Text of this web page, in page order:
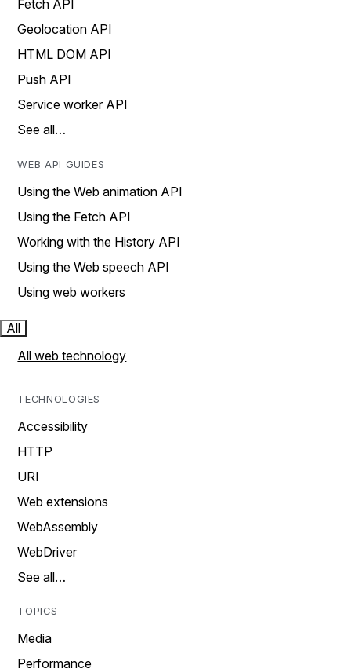
Fetch API
Geolocation API
HTML DOM API
Push API
Service worker API
See all…
WEB API GUIDES
Using the Web animation API
Using the Fetch API
Working with the History API
Using the Web speech API
Using web workers
All
All web technology
TECHNOLOGIES
Accessibility
HTTP
URI
Web extensions
WebAssembly
WebDriver
See all…
TOPICS
Media
Performance